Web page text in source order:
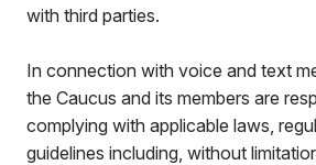
with third parties.
In connection with voice and text
the Caucus and its members are
complying with applicable laws,
guidelines including, without